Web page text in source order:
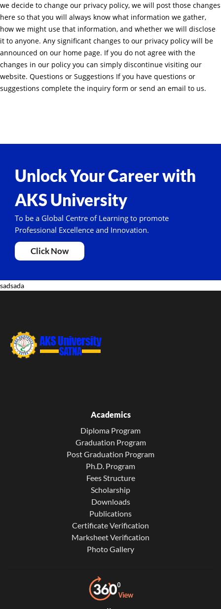
we decide to change our privacy policy, we will post those changes
here so that you will always know what information we gather,
how we might use that information, and whether we will disclose
it to anyone. Any significant changes to our privacy policy will be
announced on our home page. If you do not agree with the
changes in our policy you can simply discontinue visiting our
website. Questions or Suggestions If you have questions or
suggestions complete the inquiry form or send an email to us.
Unlock Your Career with
AKS University
To be a Global Centre of Learning to promote
Professional Excellence and Innovation.
Click Now
sadsada
Academics
Diploma Program
Graduation Program
Post Graduation Program
Ph.D. Program
Fees Structure
Scholarship
Downloads
Publications
Certificate Verification
Marksheet Verification
Photo Gallery